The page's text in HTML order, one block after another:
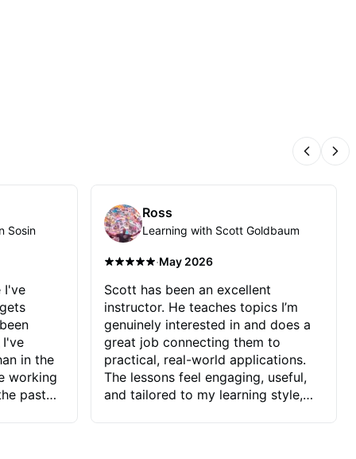
Sosin
I've
I've
in the
working
past
Ross
Learning with Scott Goldbaum
·May 2026
Scott has been an excellent
instructor. He teaches topics I’m
genuinely interested in and does a
great job connecting them to
practical, real-world applications.
The lessons feel engaging, useful,
and tailored to my learning style,